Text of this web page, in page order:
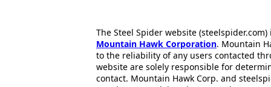
The Steel Spider website
Mountain Hawk Corporation. Mountain
to the reliability of any users contacted
website are solely responsible for
contact. Mountain Hawk Corp. and